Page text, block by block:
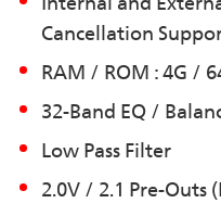
Cancellation
RAM / ROM : 4G /
32-Band EQ /
Low Pass Filter
2.0V / 2.1 Pre-Outs